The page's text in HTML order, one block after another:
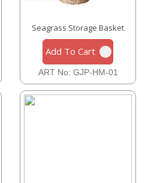
Seagrass Storage Basket
Add To Cart
ART No: GJP-HM-01